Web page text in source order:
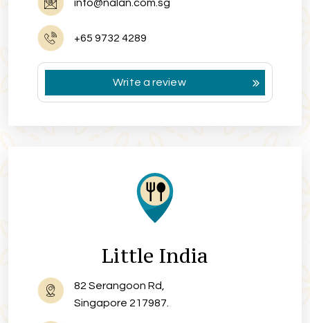
info@nalan.com.sg
+65 9732 4289
Write a review
Little India
82 Serangoon Rd,
Singapore 217987.